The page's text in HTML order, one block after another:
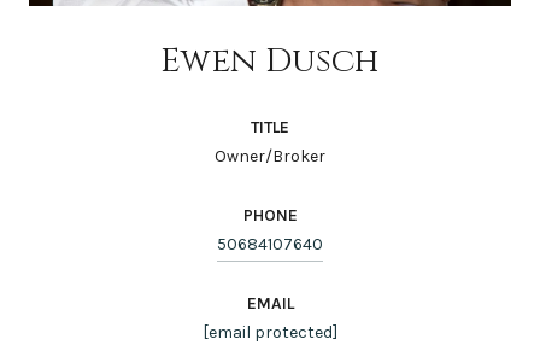
Ewen Dusch
TITLE
Owner/Broker
PHONE
50684107640
EMAIL
[email protected]